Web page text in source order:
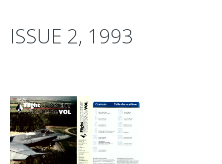
ISSUE 2, 1993